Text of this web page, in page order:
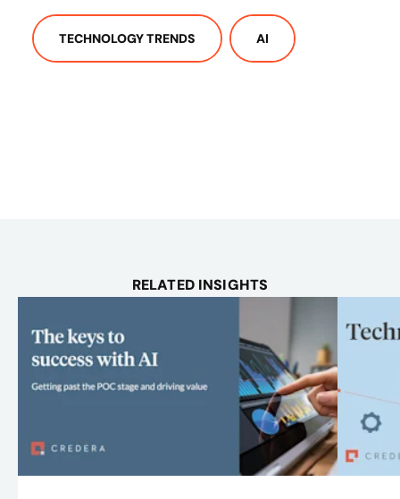
TECHNOLOGY TRENDS AI
RELATED INSIGHTS